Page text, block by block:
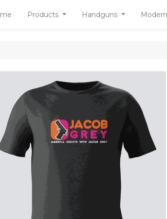
Products Handguns